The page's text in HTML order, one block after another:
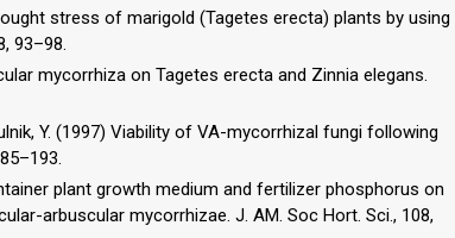
stress of marigold (Tagetes erecta) plants by using
93–98.
mycorrhiza on Tagetes erecta and Zinnia elegans.
Y. (1997) Viability of VA-mycorrhizal fungi following
plant growth medium and fertilizer phosphorus on
arbuscular mycorrhizae. J. AM. Soc Hort. Sci., 108,